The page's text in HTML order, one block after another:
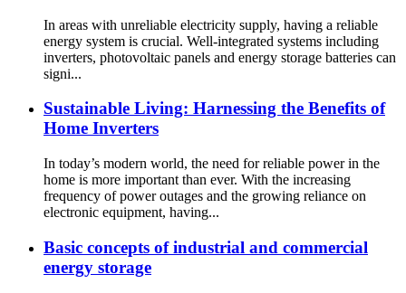
In areas with unreliable electricity supply, having a reliable
energy system is crucial. Well-integrated systems including
inverters, photovoltaic panels and energy storage batteries can
signi...
Sustainable Living: Harnessing the Benefits of
Home Inverters
In today’s modern world, the need for reliable power in the
home is more important than ever. With the increasing
frequency of power outages and the growing reliance on
electronic equipment, having...
Basic concepts of industrial and commercial
energy storage